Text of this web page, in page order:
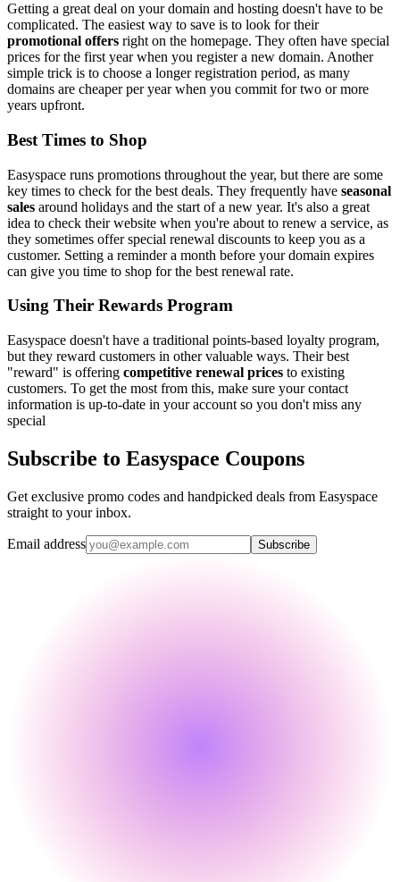
Getting a great deal on your domain and hosting doesn't have to be
complicated. The easiest way to save is to look for their
promotional offers right on the homepage. They often have special
prices for the first year when you register a new domain. Another
simple trick is to choose a longer registration period, as many
domains are cheaper per year when you commit for two or more
years upfront.
Best Times to Shop
Easyspace runs promotions throughout the year, but there are some
key times to check for the best deals. They frequently have seasonal
sales around holidays and the start of a new year. It's also a great
idea to check their website when you're about to renew a service, as
they sometimes offer special renewal discounts to keep you as a
customer. Setting a reminder a month before your domain expires
can give you time to shop for the best renewal rate.
Using Their Rewards Program
Easyspace doesn't have a traditional points-based loyalty program,
but they reward customers in other valuable ways. Their best
"reward" is offering competitive renewal prices to existing
customers. To get the most from this, make sure your contact
information is up-to-date in your account so you don't miss any
special
Subscribe to Easyspace Coupons
Get exclusive promo codes and handpicked deals from Easyspace
straight to your inbox.
Email address Subscribe